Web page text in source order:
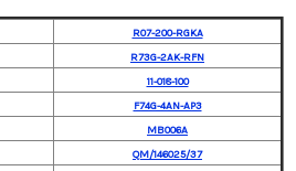
R07-200-RGKA
R73G-2AK-RFN
11-018-100
F74G-4AN-AP3
MB006A
QM/146025/37